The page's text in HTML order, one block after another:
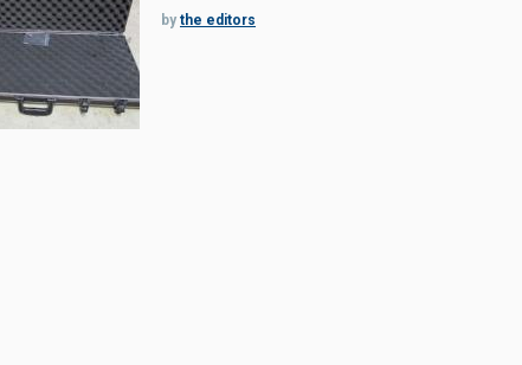
by the editors